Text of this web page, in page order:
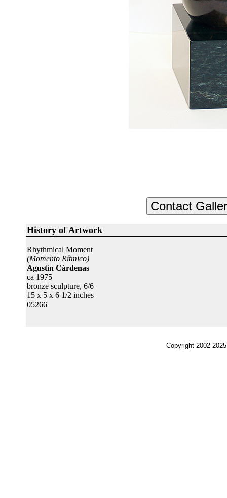
History of Artwork
Rhythmical Moment
(Momento Rítmico)
Agustín Cárdenas
ca 1975
bronze sculpture, 6/6
15 x 5 x 6 1/2 inches
05266
Copyright 2002-